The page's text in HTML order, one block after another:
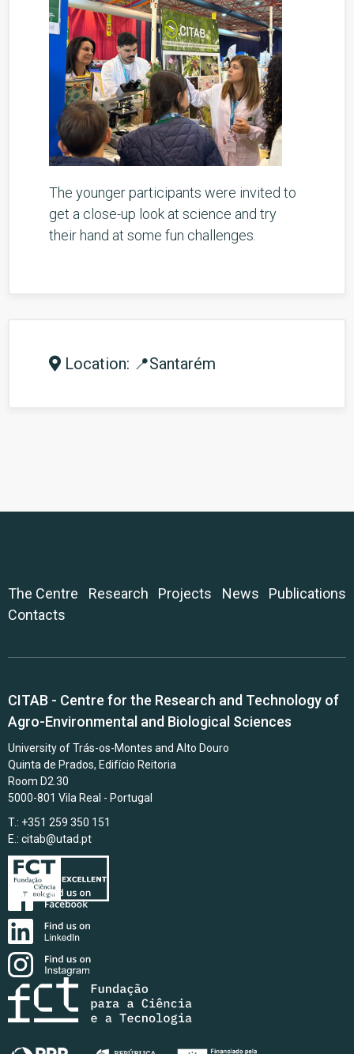
The younger participants were invited to
get a close-up look at science and try
their hand at some fun challenges.
Location: 📍Santarém
The Centre Research Projects News
Publications
Contacts
CITAB - Centre for the Research and Technology of
Agro-Environmental and Biological Sciences
University of Trás-os-Montes and Alto Douro
Quinta de Prados, Edifício Reitoria
Room D2.30
5000-801 Vila Real - Portugal
T.: +351 259 350 151
E.: citab@utad.pt